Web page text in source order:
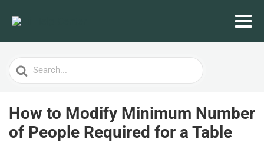
Search
For
How to Modify Minimum Number
of People Required for a Table